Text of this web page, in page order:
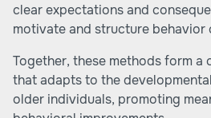
clear expectations and
motivate and structure behavior
Together, these methods form a
that adapts to the
older individuals, promoting